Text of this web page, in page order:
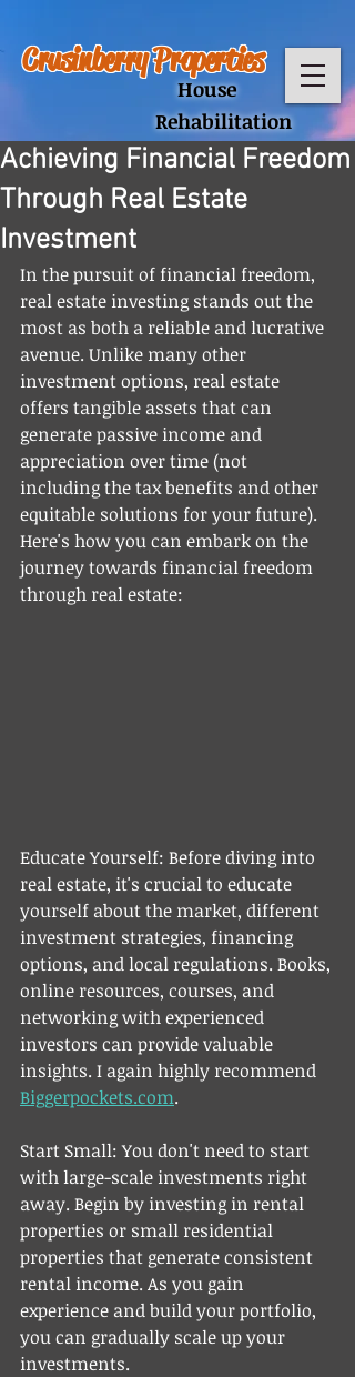
Crusinberry Properties
House
Rehabilitation
Achieving Financial Freedom
Through Real Estate
Investment
In the pursuit of financial freedom,
real estate investing stands out the
most as both a reliable and lucrative
avenue. Unlike many other
investment options, real estate
offers tangible assets that can
generate passive income and
appreciation over time (not
including the tax benefits and other
equitable solutions for your future).
Here's how you can embark on the
journey towards financial freedom
through real estate:
Educate Yourself: Before diving into
real estate, it's crucial to educate
yourself about the market, different
investment strategies, financing
options, and local regulations. Books,
online resources, courses, and
networking with experienced
investors can provide valuable
insights. I again highly recommend
Biggerpockets.com.
Start Small: You don't need to start
with large-scale investments right
away. Begin by investing in rental
properties or small residential
properties that generate consistent
rental income. As you gain
experience and build your portfolio,
you can gradually scale up your
investments.